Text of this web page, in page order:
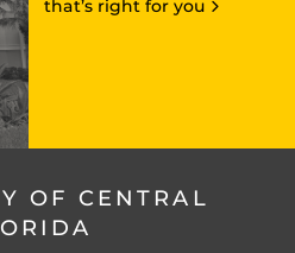
that’s right for you
OF CENTRAL